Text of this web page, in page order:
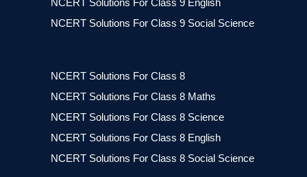
NCERT Solutions For Class 9 English
NCERT Solutions For Class 9 Social Science
NCERT Solutions For Class 8
NCERT Solutions For Class 8 Maths
NCERT Solutions For Class 8 Science
NCERT Solutions For Class 8 English
NCERT Solutions For Class 8 Social Science